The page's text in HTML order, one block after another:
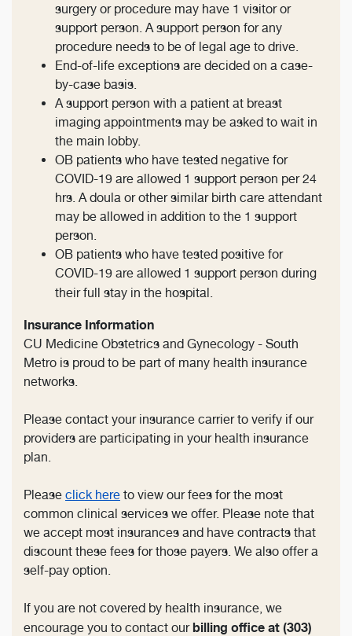
surgery or procedure may have 1 visitor or
support person. A support person for any
procedure needs to be of legal age to drive.
End-of-life exceptions are decided on a case-
by-case basis.
A support person with a patient at breast
imaging appointments may be asked to wait in
the main lobby.
OB patients who have tested negative for
COVID-19 are allowed 1 support person per 24
hrs. A doula or other similar birth care attendant
may be allowed in addition to the 1 support
person.
OB patients who have tested positive for
COVID-19 are allowed 1 support person during
their full stay in the hospital.
Insurance Information
CU Medicine Obstetrics and Gynecology - South
Metro is proud to be part of many health insurance
networks.
Please contact your insurance carrier to verify if our
providers are participating in your health insurance
plan.
Please click here to view our fees for the most
common clinical services we offer. Please note that
we accept most insurances and have contracts that
discount these fees for those payers. We also offer a
self-pay option.
If you are not covered by health insurance, we
encourage you to contact ourbilling office at (303)